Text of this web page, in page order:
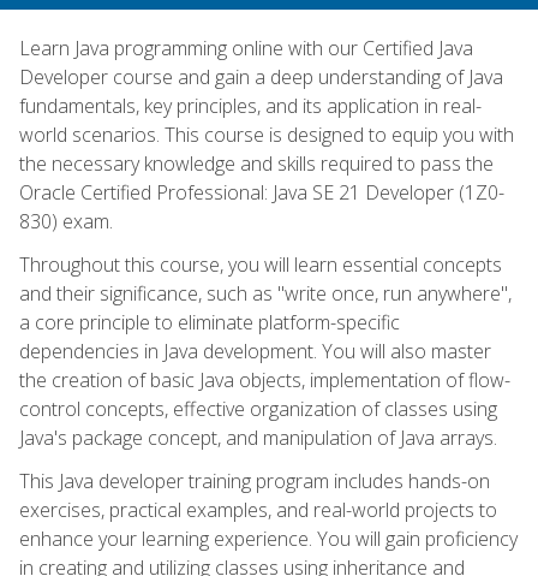
Learn Java programming online with our Certified Java
Developer course and gain a deep understanding of Java
fundamentals, key principles, and its application in real-
world scenarios. This course is designed to equip you with
the necessary knowledge and skills required to pass the
Oracle Certified Professional: Java SE 21 Developer (1Z0-
830) exam.
Throughout this course, you will learn essential concepts
and their significance, such as "write once, run anywhere",
a core principle to eliminate platform-specific
dependencies in Java development. You will also master
the creation of basic Java objects, implementation of flow-
control concepts, effective organization of classes using
Java's package concept, and manipulation of Java arrays.
This Java developer training program includes hands-on
exercises, practical examples, and real-world projects to
enhance your learning experience. You will gain proficiency
in creating and utilizing classes using inheritance and